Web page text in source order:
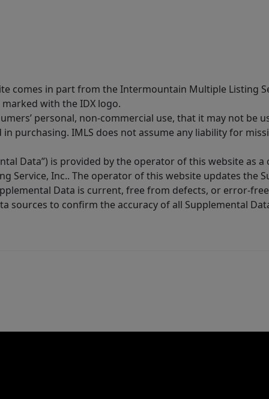
comes in part from the Intermountain Multiple Listing
with the IDX logo.
personal, non-commercial use, that it may not be
purchasing. IMLS does not assume any liability for
Data”) is provided by the operator of this website as
Service, Inc.. The operator of this website updates the
Data is current, free from defects, or error-
sources to confirm the accuracy of all Supplemental